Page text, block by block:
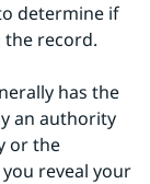
determine if
record.
has the
an authority
or the
reveal your